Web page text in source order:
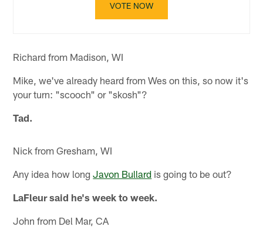
VOTE NOW
Richard from Madison, WI
Mike, we've already heard from Wes on this, so now it's
your turn: "scooch" or "skosh"?
Tad.
Nick from Gresham, WI
Any idea how longJavon Bullard is going to be out?
LaFleur said he's week to week.
John from Del Mar, CA